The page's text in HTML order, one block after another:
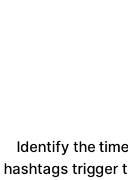
Identify the
hashtags trigger